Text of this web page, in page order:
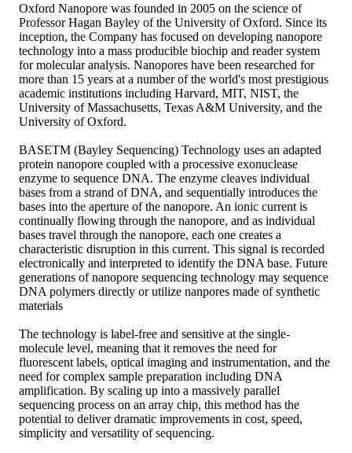
Oxford Nanopore was founded in 2005 on the science of
Professor Hagan Bayley of the University of Oxford. Since its
inception, the Company has focused on developing nanopore
technology into a mass producible biochip and reader system
for molecular analysis. Nanopores have been researched for
more than 15 years at a number of the world's most prestigious
academic institutions including Harvard, MIT, NIST, the
University of Massachusetts, Texas A&M University, and the
University of Oxford.
BASETM (Bayley Sequencing) Technology uses an adapted
protein nanopore coupled with a processive exonuclease
enzyme to sequence DNA. The enzyme cleaves individual
bases from a strand of DNA, and sequentially introduces the
bases into the aperture of the nanopore. An ionic current is
continually flowing through the nanopore, and as individual
bases travel through the nanopore, each one creates a
characteristic disruption in this current. This signal is recorded
electronically and interpreted to identify the DNA base. Future
generations of nanopore sequencing technology may sequence
DNA polymers directly or utilize nanpores made of synthetic
materials
The technology is label-free and sensitive at the single-
molecule level, meaning that it removes the need for
fluorescent labels, optical imaging and instrumentation, and the
need for complex sample preparation including DNA
amplification. By scaling up into a massively parallel
sequencing process on an array chip, this method has the
potential to deliver dramatic improvements in cost, speed,
simplicity and versatility of sequencing.